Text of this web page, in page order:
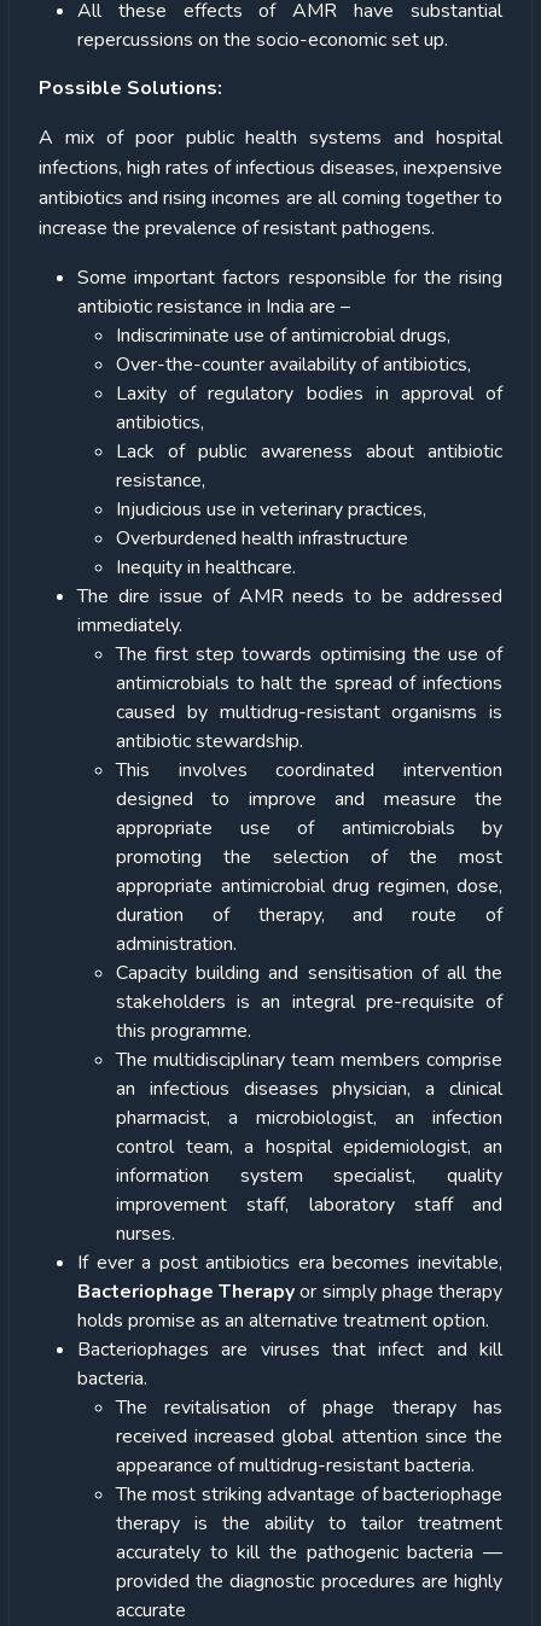
All these effects of AMR have substantial
repercussions on the socio-economic set up.
Possible Solutions:
A mix of poor public health systems and hospital
infections, high rates of infectious diseases, inexpensive
antibiotics and rising incomes are all coming together to
increase the prevalence of resistant pathogens.
Some important factors responsible for the rising
antibiotic resistance in India are –
Indiscriminate use of antimicrobial drugs,
Over-the-counter availability of antibiotics,
Laxity of regulatory bodies in approval of
antibiotics,
Lack of public awareness about antibiotic
resistance,
Injudicious use in veterinary practices,
Overburdened health infrastructure
Inequity in healthcare.
The dire issue of AMR needs to be addressed
immediately.
The first step towards optimising the use of
antimicrobials to halt the spread of infections
caused by multidrug-resistant organisms is
antibiotic stewardship.
This involves coordinated intervention
designed to improve and measure the
appropriate use of antimicrobials by
promoting the selection of the most
appropriate antimicrobial drug regimen, dose,
duration of therapy, and route of
administration.
Capacity building and sensitisation of all the
stakeholders is an integral pre-requisite of
this programme.
The multidisciplinary team members comprise
an infectious diseases physician, a clinical
pharmacist, a microbiologist, an infection
control team, a hospital epidemiologist, an
information system specialist, quality
improvement staff, laboratory staff and
nurses.
If ever a post antibiotics era becomes inevitable,
Bacteriophage Therapyor simply phage therapy
holds promise as an alternative treatment option.
Bacteriophages are viruses that infect and kill
bacteria.
The revitalisation of phage therapy has
received increased global attention since the
appearance of multidrug-resistant bacteria.
The most striking advantage of bacteriophage
therapy is the ability to tailor treatment
accurately to kill the pathogenic bacteria —
provided the diagnostic procedures are highly
accurate